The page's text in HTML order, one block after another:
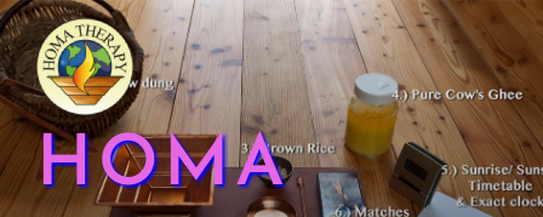
Skip
to
content
HOMA